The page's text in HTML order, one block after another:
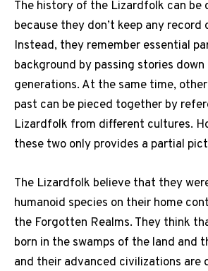
The history of the Lizardfolk can
because they don’t keep any
Instead, they remember essential
background by passing stories
generations. At the same time,
past can be pieced together by
Lizardfolk from different cultures.
these two only provides a partial
The Lizardfolk believe that they
humanoid species on their home
the Forgotten Realms. They think
born in the swamps of the land and
and their advanced civilizations are